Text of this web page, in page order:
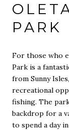
PARK
For those who
Park is a
from Sunny
recreational
fishing. The
backdrop for a
to spend a day